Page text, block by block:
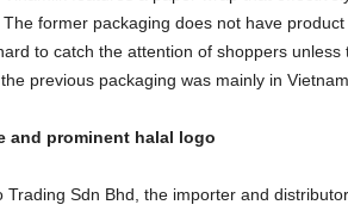
former packaging does not have
to catch the attention of shoppers
previous packaging was mainly in
and prominent halal logo
Trading Sdn Bhd, the importer and